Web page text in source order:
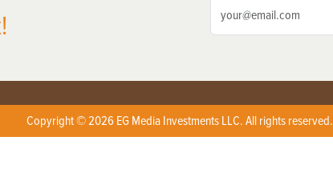
Copyright © 2026 EG Media Investments LLC. All rights reserved.